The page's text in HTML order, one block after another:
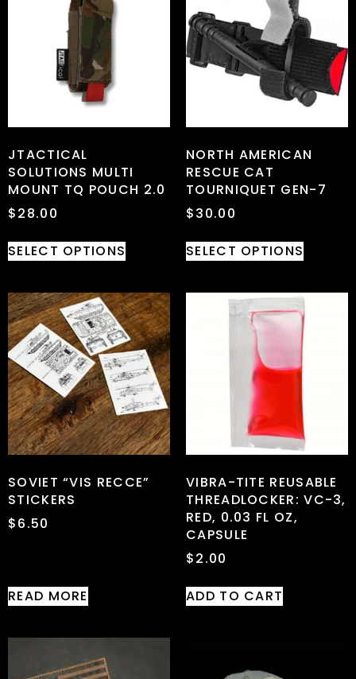
JTACTICAL
SOLUTIONS MULTI
MOUNT TQ POUCH 2.0
$28.00
SELECT OPTIONS
NORTH AMERICAN
RESCUE CAT
TOURNIQUET GEN-7
$30.00
SELECT OPTIONS
SOVIET “VIS RECCE”
STICKERS
$6.50
READ MORE
VIBRA-TITE REUSABLE
THREADLOCKER: VC-3,
RED, 0.03 FL OZ,
CAPSULE
$2.00
ADD TO CART